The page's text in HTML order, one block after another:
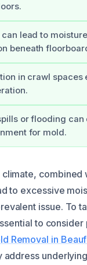
can lead to moisture
beneath
in crawl spaces
or flooding can
for mold.
climate, combined
to excessive
issue. To
to
Removal in
address